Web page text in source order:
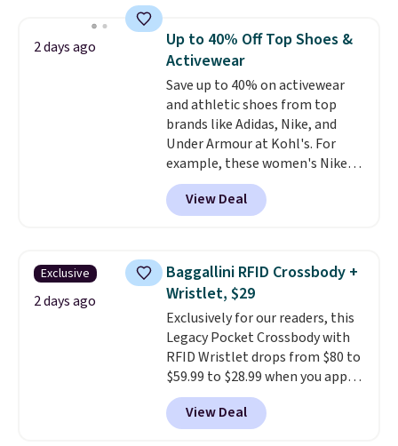
everyday staple, and with seven
pairs in the pack, you're not
doing laundry every other day
just to keep a clean pair on hand.
Atless than 80¢ per pair ,
stocking up doesn't get much
better than this.
2 days ago
Up to 40% Off Top Shoes &
Activewear
Save up to 40% on activewear
and athletic shoes from top
brands like Adidas, Nike, and
Under Armour at Kohl's. For
example, these women's Nike
Pacific Shoes in White drop from
$80 to $44. All other stores are
charging $60 or more for this
this women's Adidas 3-Stripes
Fleece Full-Zip Hoodie in Black
or Glow Blue, drops from $60 to
$36. Spend $50 to get free
shipping, or it adds $8.95
otherwise. Select items can be
ordered online and picked up for
free in store.
View Deal
Exclusive
2 days ago
Baggallini RFID Crossbody +
Wristlet, $29
Exclusively for our readers, this
Legacy Pocket Crossbody with
RFID Wristlet drops from $80 to
$59.99 to $28.99 when you apply
our code BPOCKET at
Baggallini. This bag set is
available in several colors at
View Deal